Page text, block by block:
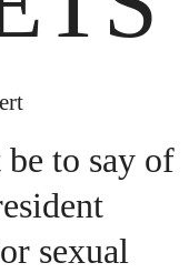
to say of
sexual